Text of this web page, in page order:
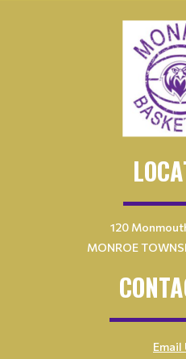
120
MONROE
Email